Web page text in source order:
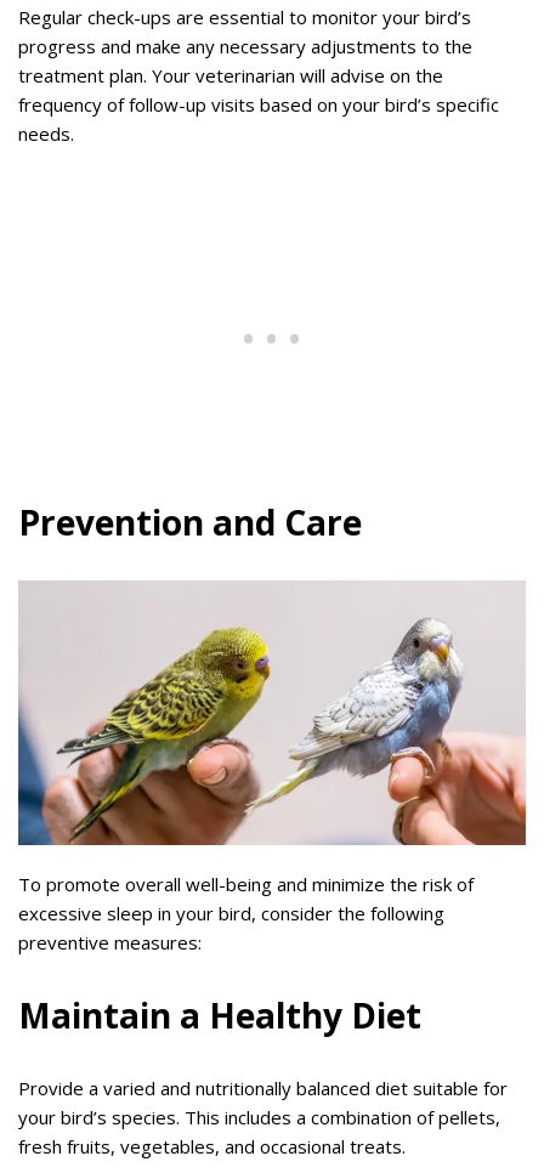
Regular check-ups are essential to monitor your bird’s
progress and make any necessary adjustments to the
treatment plan. Your veterinarian will advise on the
frequency of follow-up visits based on your bird’s specific
needs.
Prevention and Care
To promote overall well-being and minimize the risk of
excessive sleep in your bird, consider the following
preventive measures:
Maintain a Healthy Diet
Provide a varied and nutritionally balanced diet suitable for
your bird’s species. This includes a combination of pellets,
fresh fruits, vegetables, and occasional treats.